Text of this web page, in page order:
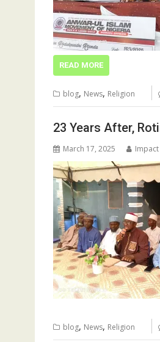
READ MORE
blog, News, Religion
23 Years After,
March 17, 2025
blog, News, Religion